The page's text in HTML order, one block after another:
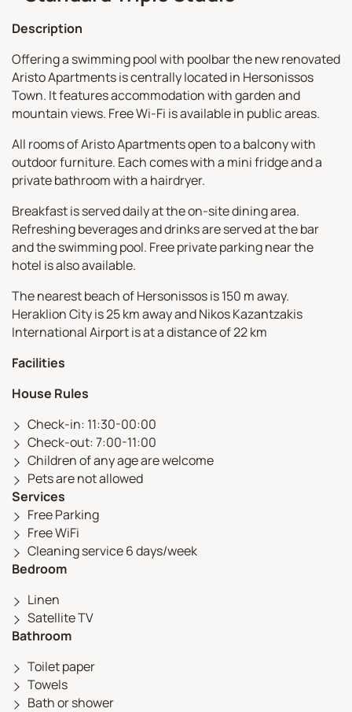
Description
Offering a swimming pool with poolbar the new renovated
Aristo Apartments is centrally located in Hersonissos
Town. It features accommodation with garden and
mountain views. Free Wi-Fi is available in public areas.
All rooms of Aristo Apartments open to a balcony with
outdoor furniture. Each comes with a mini fridge and a
private bathroom with a hairdryer.
Breakfast is served daily at the on-site dining area.
Refreshing beverages and drinks are served at the bar
and the swimming pool. Free private parking near the
hotel is also available.
The nearest beach of Hersonissos is 150 m away.
Heraklion City is 25 km away and Nikos Kazantzakis
International Airport is at a distance of 22 km
Facilities
House Rules
Check-in: 11:30-00:00
Check-out: 7:00-11:00
Children of any age are welcome
Pets are not allowed
Services
Free Parking
Free WiFi
Cleaning service 6 days/week
Bedroom
Linen
Satellite TV
Bathroom
Toilet paper
Towels
Bath or shower